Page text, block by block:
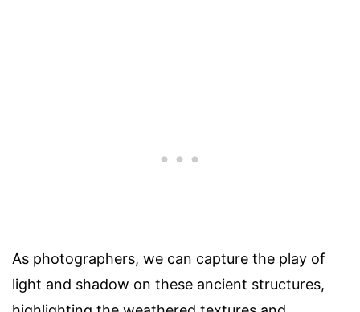
As photographers, we can capture the play of
light and shadow on these ancient structures,